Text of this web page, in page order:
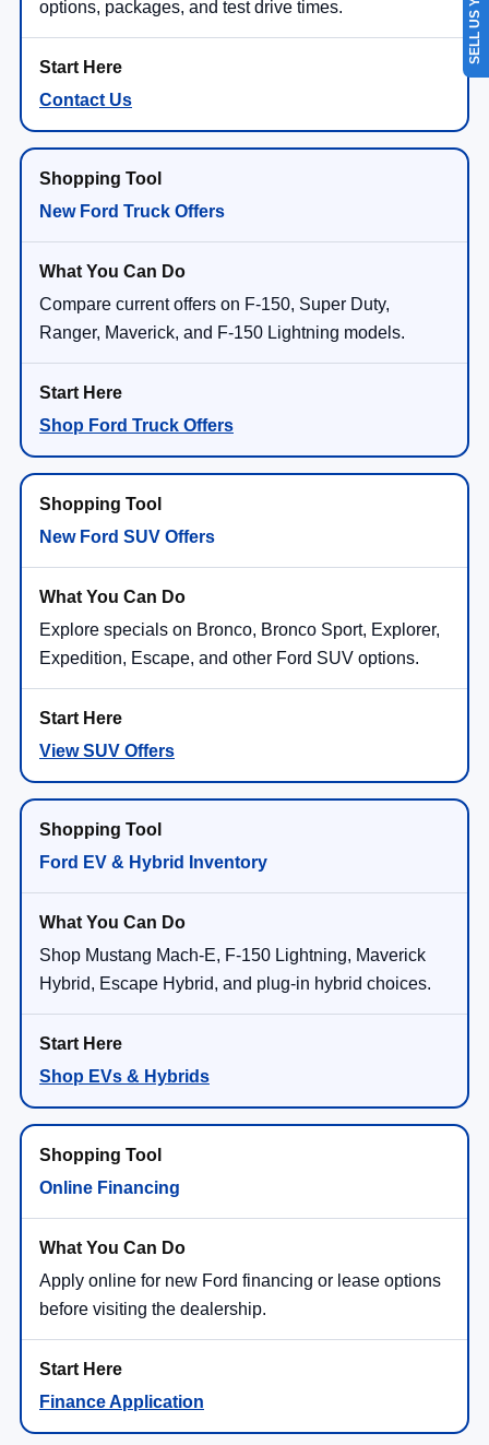
options, packages, and test drive times.
Contact Us
New Ford Truck Offers
Compare current offers on F-150, Super Duty,
Ranger, Maverick, and F-150 Lightning models.
Shop Ford Truck Offers
New Ford SUV Offers
Explore specials on Bronco, Bronco Sport, Explorer,
Expedition, Escape, and other Ford SUV options.
View SUV Offers
Ford EV & Hybrid Inventory
Shop Mustang Mach-E, F-150 Lightning, Maverick
Hybrid, Escape Hybrid, and plug-in hybrid choices.
Shop EVs & Hybrids
Online Financing
Apply online for new Ford financing or lease options
before visiting the dealership.
Finance Application